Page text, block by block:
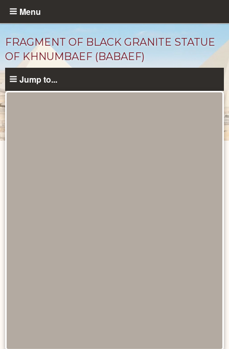
Skip
content
Menu
FRAGMENT OF BLACK GRANITE STATUE
OF KHNUMBAEF (BABAEF)
Jump to...